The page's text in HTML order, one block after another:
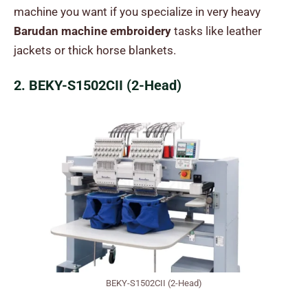
machine you want if you specialize in very heavy
Barudan machine embroidery tasks like leather
jackets or thick horse blankets.
2. BEKY-S1502CII (2-Head)
BEKY-S1502CII (2-Head)